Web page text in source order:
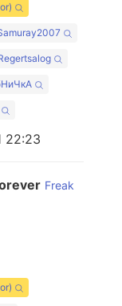
22:23
Freak